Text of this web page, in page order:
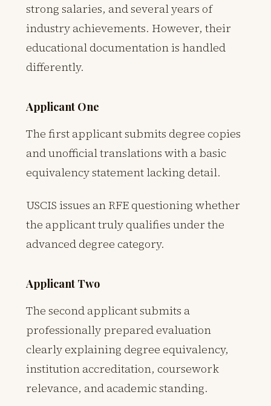
strong salaries, and several years of
industry achievements. However, their
educational documentation is handled
differently.
Applicant One
The first applicant submits degree copies
and unofficial translations with a basic
equivalency statement lacking detail.
USCIS issues an RFE questioning whether
the applicant truly qualifies under the
advanced degree category.
Applicant Two
The second applicant submits a
professionally prepared evaluation
clearly explaining degree equivalency,
institution accreditation, coursework
relevance, and academic standing.